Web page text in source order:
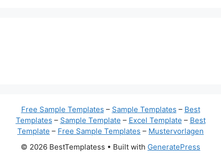
Free Sample Templates – Sample Templates – Best
Templates – Sample Template – Excel Template – Best
Template – Free Sample Templates – Mustervorlagen
© 2026 BestTemplatess • Built with GeneratePress